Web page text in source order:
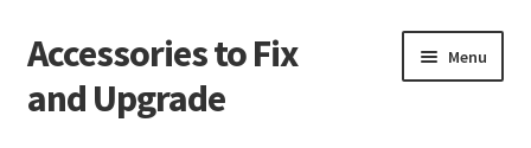
Skip
to
navigation
Skip
to
content
Accessories to Fix
and Upgrade
Menu